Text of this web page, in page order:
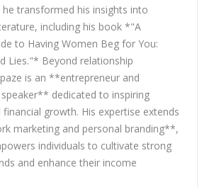
transformed his insights into
including his book *"A
to Having Women Beg for You:
Lies."* Beyond relationship
is an **entrepreneur and
dedicated to inspiring
financial growth. His expertise extends
marketing and personal branding**,
individuals to cultivate strong
and enhance their income